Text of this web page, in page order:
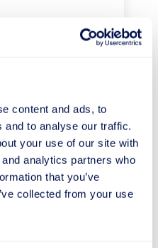
content and ads, to
and to analyse our traffic.
your use of our site with
analytics partners who
that you’ve
collected from your use
with the